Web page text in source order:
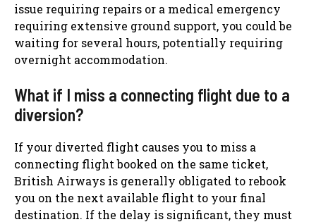
issue requiring repairs or a medical emergency
requiring extensive ground support, you could be
waiting for several hours, potentially requiring
overnight accommodation.
What if I miss a connecting flight due to a
diversion?
If your diverted flight causes you to miss a
connecting flight booked on the same ticket,
British Airways is generally obligated to rebook
you on the next available flight to your final
destination. If the delay is significant, they must